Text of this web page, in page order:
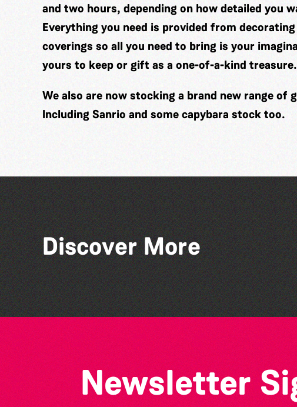
and two hours, depending on how detailed you
Everything you need is provided from
coverings so all you need to bring is your
yours to keep or gift as a one-of-a-kind treasure.
We also are now stocking a brand new range
Including Sanrio and some capybara stock too.
Discover More
Bad Art Night
Newsletter